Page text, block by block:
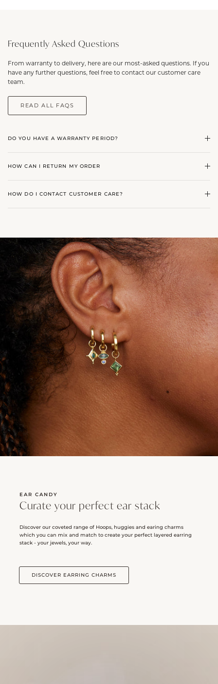
Frequently Asked Questions
From warranty to delivery, here are our most-asked questions. If you
have any further questions, feel free to contact our customer care
team.
READ ALL FAQS
DO YOU HAVE A WARRANTY PERIOD?
HOW CAN I RETURN MY ORDER
HOW DO I CONTACT CUSTOMER CARE?
EAR CANDY
Curate your perfect ear stack
Discover our coveted range of Hoops, huggies and earing charms
which you can mix and match to create your perfect layered earring
stack - your jewels, your way.
DISCOVER EARRING CHARMS